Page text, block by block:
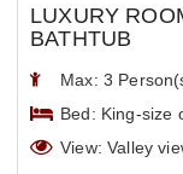
LUXURY
BATHTUB
Max: 3
Bed: King-size
View: Valley